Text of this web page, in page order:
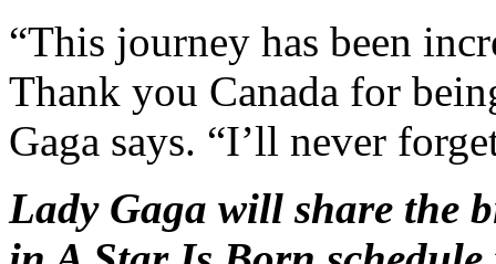
“This journey has been
Thank you Canada for
Gaga says. “I’ll never
Lady Gaga will share the